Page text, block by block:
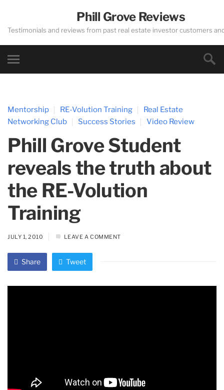
Phill Grove Reviews
Testimonials and reviews from past real estate investor customers
Mentorship RE-Volution Training
Real Estate
Networking Club
Success Stories Video Review
Phill Grove Student
reveals the truth about
the RE-Volution
Training
JULY 1, 2010 LEAVE A COMMENT
Share Tweet